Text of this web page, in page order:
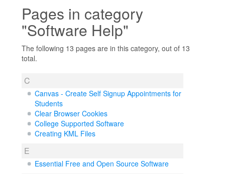
Pages in category
"Software Help"
The following 13 pages are in this category, out of 13
total.
C
Canvas - Create Self Signup Appointments for
Students
Clear Browser Cookies
College Supported Software
Creating KML Files
E
Essential Free and Open Source Software